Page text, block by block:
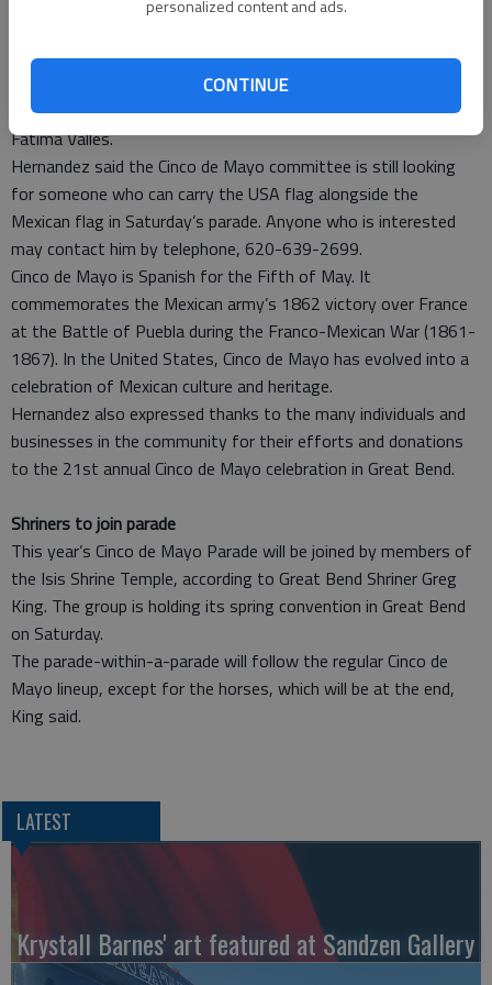
personalized content and ads.
CONTINUE
Andrea Montes, and princesses, Jazmin Barrera an Daniela
Reyes. They were selected at a pageant held Friday at St.
Rose Auditorium. Also competing were Adriana Gurrola and
Fatima Valles.
Hernandez said the Cinco de Mayo committee is still looking
for someone who can carry the USA flag alongside the
Mexican flag in Saturday’s parade. Anyone who is interested
may contact him by telephone, 620-639-2699.
Cinco de Mayo is Spanish for the Fifth of May. It
commemorates the Mexican army’s 1862 victory over France
at the Battle of Puebla during the Franco-Mexican War (1861-
1867). In the United States, Cinco de Mayo has evolved into a
celebration of Mexican culture and heritage.
Hernandez also expressed thanks to the many individuals and
businesses in the community for their efforts and donations
to the 21st annual Cinco de Mayo celebration in Great Bend.
Shriners to join parade
This year’s Cinco de Mayo Parade will be joined by members of
the Isis Shrine Temple, according to Great Bend Shriner Greg
King. The group is holding its spring convention in Great Bend
on Saturday.
The parade-within-a-parade will follow the regular Cinco de
Mayo lineup, except for the horses, which will be at the end,
King said.
LATEST
Krystall Barnes' art featured at Sandzen Gallery